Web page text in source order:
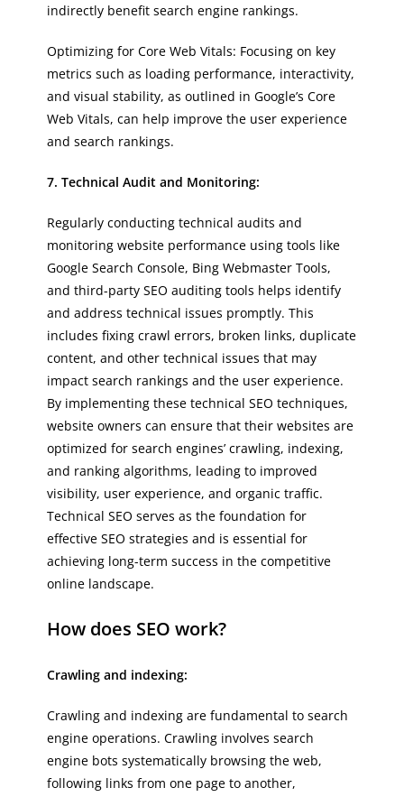
indirectly benefit search engine rankings.
Optimizing for Core Web Vitals: Focusing on key
metrics such as loading performance, interactivity,
and visual stability, as outlined in Google’s Core
Web Vitals, can help improve the user experience
and search rankings.
7. Technical Audit and Monitoring:
Regularly conducting technical audits and
monitoring website performance using tools like
Google Search Console, Bing Webmaster Tools,
and third-party SEO auditing tools helps identify
and address technical issues promptly. This
includes fixing crawl errors, broken links, duplicate
content, and other technical issues that may
impact search rankings and the user experience.
By implementing these technical SEO techniques,
website owners can ensure that their websites are
optimized for search engines’ crawling, indexing,
and ranking algorithms, leading to improved
visibility, user experience, and organic traffic.
Technical SEO serves as the foundation for
effective SEO strategies and is essential for
achieving long-term success in the competitive
online landscape.
How does SEO work?
Crawling and indexing:
Crawling and indexing are fundamental to search
engine operations. Crawling involves search
engine bots systematically browsing the web,
following links from one page to another,